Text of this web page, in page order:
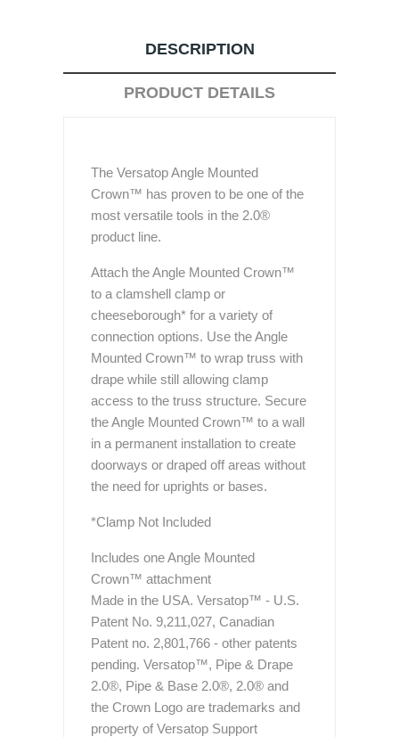
DESCRIPTION
PRODUCT DETAILS
The Versatop Angle Mounted
Crown™ has proven to be one of the
most versatile tools in the 2.0®
product line.
Attach the Angle Mounted Crown™
to a clamshell clamp or
cheeseborough* for a variety of
connection options. Use the Angle
Mounted Crown™ to wrap truss with
drape while still allowing clamp
access to the truss structure. Secure
the Angle Mounted Crown™ to a wall
in a permanent installation to create
doorways or draped off areas without
the need for uprights or bases.
*Clamp Not Included
Includes one Angle Mounted
Crown™ attachment
Made in the USA. Versatop™ - U.S.
Patent No. 9,211,027, Canadian
Patent no. 2,801,766 - other patents
pending. Versatop™, Pipe & Drape
2.0®, Pipe & Base 2.0®, 2.0® and
the Crown Logo are trademarks and
property of Versatop Support